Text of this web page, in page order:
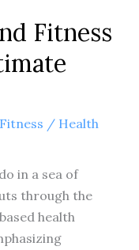
Fitness
/ Health
in a sea of
through the
health